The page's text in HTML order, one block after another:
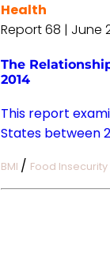
Health
Report 68 | June
The
2014
This report
States between
BMI / Food Insecurity